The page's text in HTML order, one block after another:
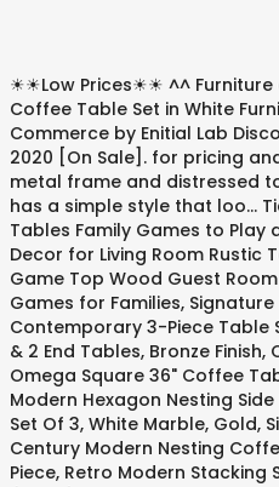
☀☀Low Prices☀☀ ^^ Furniture
Coffee Table Set in White
Commerce by Enitial Lab
2020 [On Sale]. for pricing
metal frame and distressed
has a simple style that loo...
Tables Family Games to Play
Decor for Living Room Rustic
Game Top Wood Guest
Games for Families,
Contemporary 3-Piece Table
& 2 End Tables, Bronze
Omega Square 36" Coffee
Modern Hexagon Nesting
Set Of 3, White Marble, Gold,
Century Modern Nesting
Piece, Retro Modern Stacking